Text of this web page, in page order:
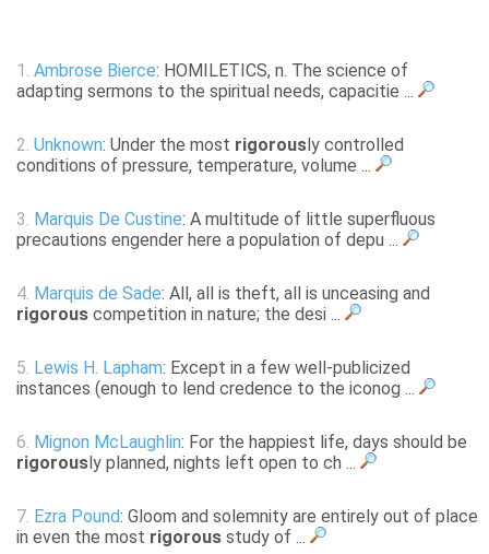
1. Ambrose Bierce: HOMILETICS, n. The science of
adapting sermons to the spiritual needs, capacitie ...
2. Unknown: Under the most rigorous ly controlled
conditions of pressure, temperature, volume ...
3. Marquis De Custine: A multitude of little superfluous
precautions engender here a population of depu ...
4. Marquis de Sade: All, all is theft, all is unceasing and
rigorous competition in nature; the desi ...
5. Lewis H. Lapham: Except in a few well-publicized
instances (enough to lend credence to the iconog ...
6. Mignon McLaughlin: For the happiest life, days should be
rigorous ly planned, nights left open to ch ...
7. Ezra Pound: Gloom and solemnity are entirely out of place
in even the most rigorous study of ...